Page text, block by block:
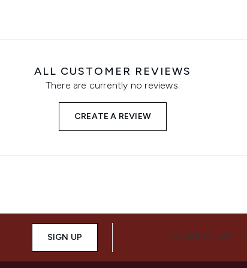
ALL CUSTOMER REVIEWS
There are currently no reviews.
CREATE A REVIEW
SIGN UP CONNECT WITH